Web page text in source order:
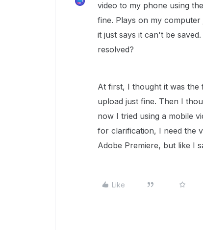
video to my phone using
fine. Plays on my
it just says it can't be
resolved?
At first, I thought it was the
upload just fine. Then I
now I tried using a mobile
for clarification, I need the
Adobe Premiere, but like I
Like